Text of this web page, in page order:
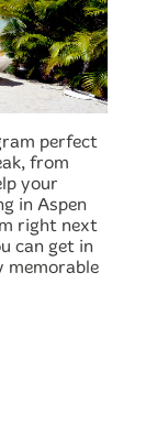
perfect
from
your
in Aspen
right next
can get in
memorable